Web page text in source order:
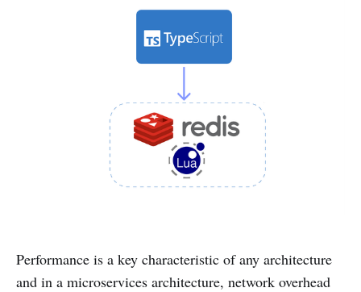
Performance is a key characteristic of any architecture
and in a microservices architecture, network overhead